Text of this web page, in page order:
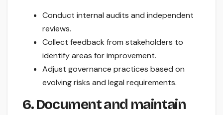
Conduct internal audits and independent
reviews.
Collect feedback from stakeholders to
identify areas for improvement.
Adjust governance practices based on
evolving risks and legal requirements.
6. Document and maintain